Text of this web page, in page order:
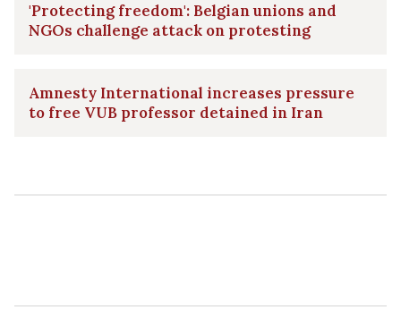
'Protecting freedom': Belgian unions and
NGOs challenge attack on protesting
Amnesty International increases pressure
to free VUB professor detained in Iran